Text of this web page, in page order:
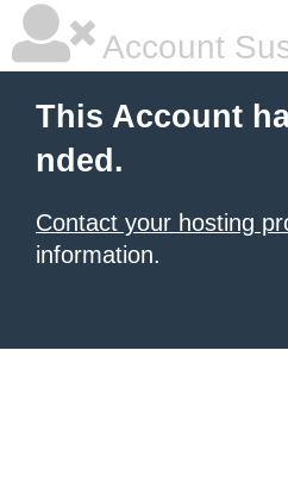
Account
This Account
nded.
Contact your hosting
information.